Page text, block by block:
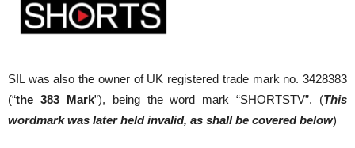
SIL was also the owner of UK registered trade mark no. 3428383
(“the 383 Mark”), being the word mark “SHORTSTV”. (This
wordmark was later held invalid, as shall be covered below)